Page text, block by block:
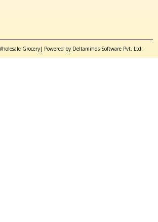
Grocery| Powered by Deltaminds Software Pvt. Ltd.